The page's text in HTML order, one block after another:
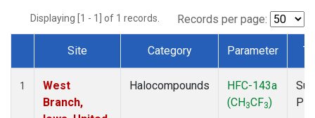
Displaying [1 - 1] of 1 records. Records per page:
Dataset Number
Site Category Parameter
1
West
Branch,
Halocompounds
HFC-143a
(CH3CF3)